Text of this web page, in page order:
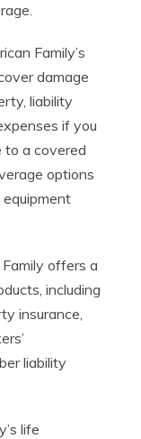
Family’s
damage
liability
if you
to a covered
options
offers a
including
insurance,
liability
life